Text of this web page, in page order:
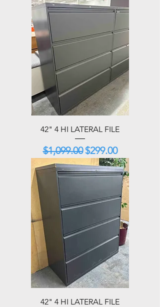
42" 4 HI LATERAL FILE
Regular Price
$1,099.00Sale Price
$299.00
42" 4 HI LATERAL FILE